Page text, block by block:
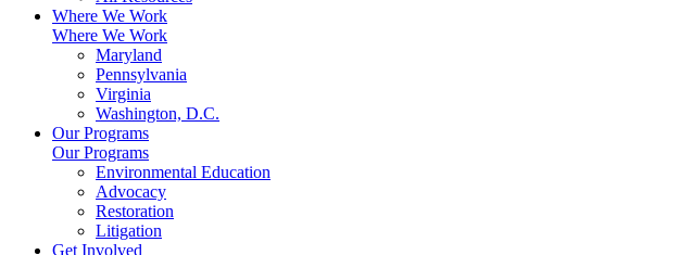
Where We Work
Where We Work
Maryland
Pennsylvania
Virginia
Washington, D.C.
Our Programs
Our Programs
Environmental Education
Advocacy
Restoration
Litigation
Get Involved